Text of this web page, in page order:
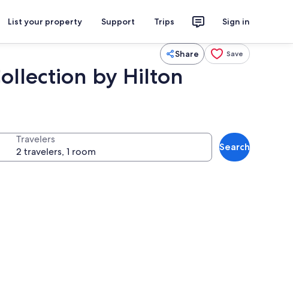
List your property Support Trips Sign in
Share Save
by Hilton
Travelers
Search